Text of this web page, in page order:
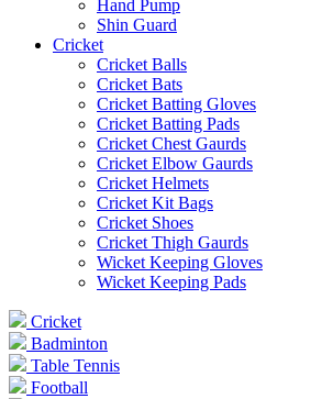
Hand Pump
Shin Guard
Cricket
Cricket Balls
Cricket Bats
Cricket Batting Gloves
Cricket Batting Pads
Cricket Chest Gaurds
Cricket Elbow Gaurds
Cricket Helmets
Cricket Kit Bags
Cricket Shoes
Cricket Thigh Gaurds
Wicket Keeping Gloves
Wicket Keeping Pads
Cricket
Badminton
Table Tennis
Football